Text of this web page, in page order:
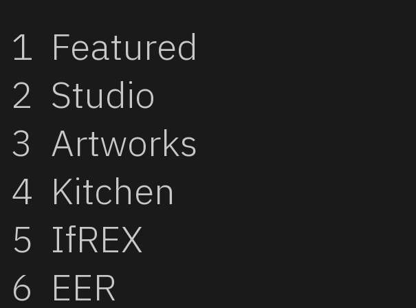
Featured
Studio
Artworks
Kitchen
IfREX
EER